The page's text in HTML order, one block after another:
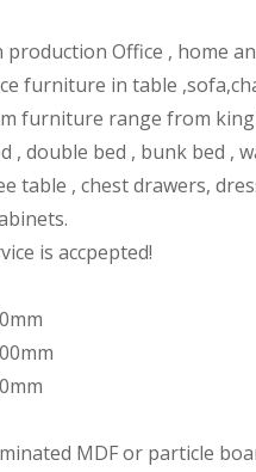
production Office , home
furniture in table
furniture range from king
, double bed , bunk bed ,
table , chest drawers,
is accpepted!
MDF or particle